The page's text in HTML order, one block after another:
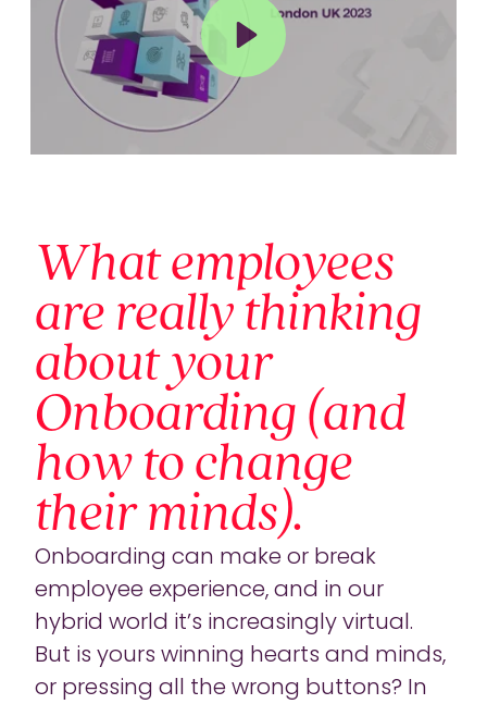
Play
What employees
are really thinking
about your
Onboarding (and
how to change
their minds).
Onboarding can make or break
employee experience, and in our
hybrid world it’s increasingly virtual.
But is yours winning hearts and minds,
or pressing all the wrong buttons? In